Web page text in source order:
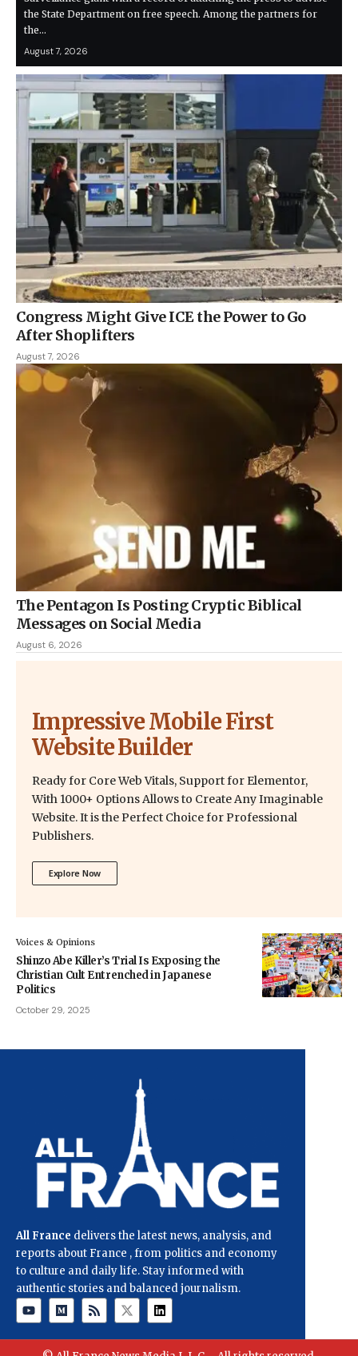
the State Department on free speech. Among the partners for
the…
August 7, 2026
Congress Might Give ICE the Power to Go
After Shoplifters
August 7, 2026
The Pentagon Is Posting Cryptic Biblical
Messages on Social Media
August 6, 2026
Impressive Mobile First
Website Builder
Ready for Core Web Vitals, Support for Elementor,
With 1000+ Options Allows to Create Any Imaginable
Website. It is the Perfect Choice for Professional
Publishers.
Explore Now
Voices & Opinions
Shinzo Abe Killer’s Trial Is Exposing the
Christian Cult Entrenched in Japanese
Politics
October 29, 2025
All France delivers the latest news, analysis, and
reports about France , from politics and economy
to culture and daily life. Stay informed with
authentic stories and balanced journalism.